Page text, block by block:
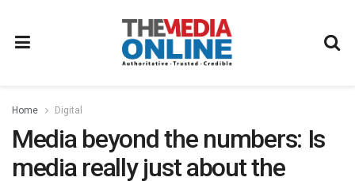
Home Digital
Media beyond the numbers: Is
media really just about the